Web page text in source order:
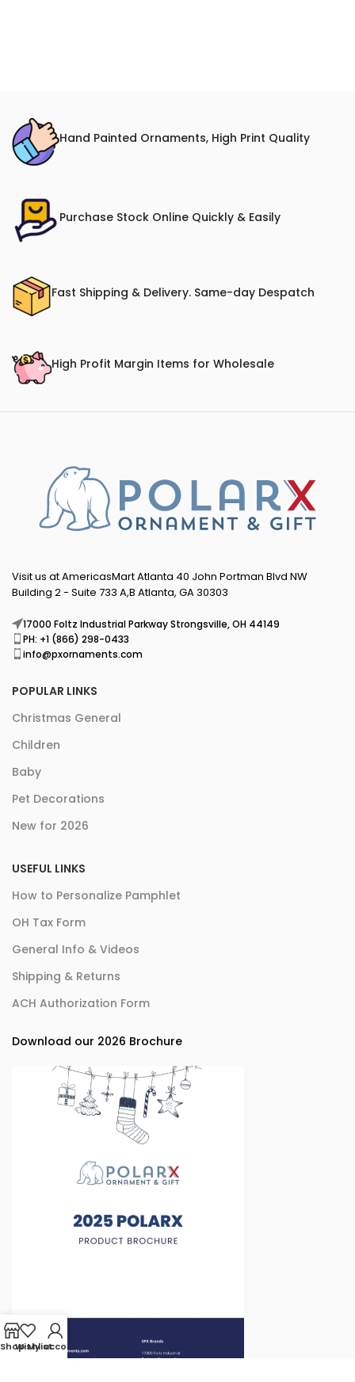
Hand Painted Ornaments, High Print Quality
Purchase Stock Online Quickly & Easily
Fast Shipping & Delivery. Same-day Despatch
High Profit Margin Items for Wholesale
Visit us at AmericasMart Atlanta 40 John Portman Blvd NW
Building 2 - Suite 733 A,B Atlanta, GA 30303
17000 Foltz Industrial Parkway Strongsville, OH 44149
PH: +1 (866) 298-0433
info@pxornaments.com
POPULAR LINKS
Christmas General
Children
Baby
Pet Decorations
New for 2026
USEFUL LINKS
How to Personalize Pamphlet
OH Tax Form
General Info & Videos
Shipping & Returns
ACH Authorization Form
Download our 2026 Brochure
ShopWishlist
My account